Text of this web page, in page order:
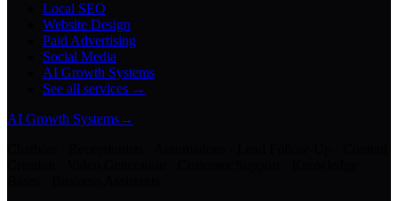
Local SEO
Website Design
Paid Advertising
Social Media
AI Growth Systems
See all services →
AI Growth Systems→